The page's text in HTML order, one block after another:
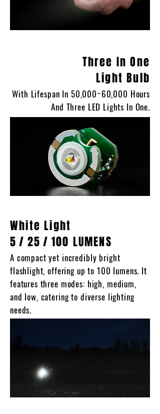
Three In One
Light Bulb
With Lifespan In 50,000~60,000 Hours
And Three LED Lights In One.
White Light
5 / 25 / 100 LUMENS
A compact yet incredibly bright
flashlight, offering up to 100 lumens. It
features three modes: high, medium,
and low, catering to diverse lighting
needs.